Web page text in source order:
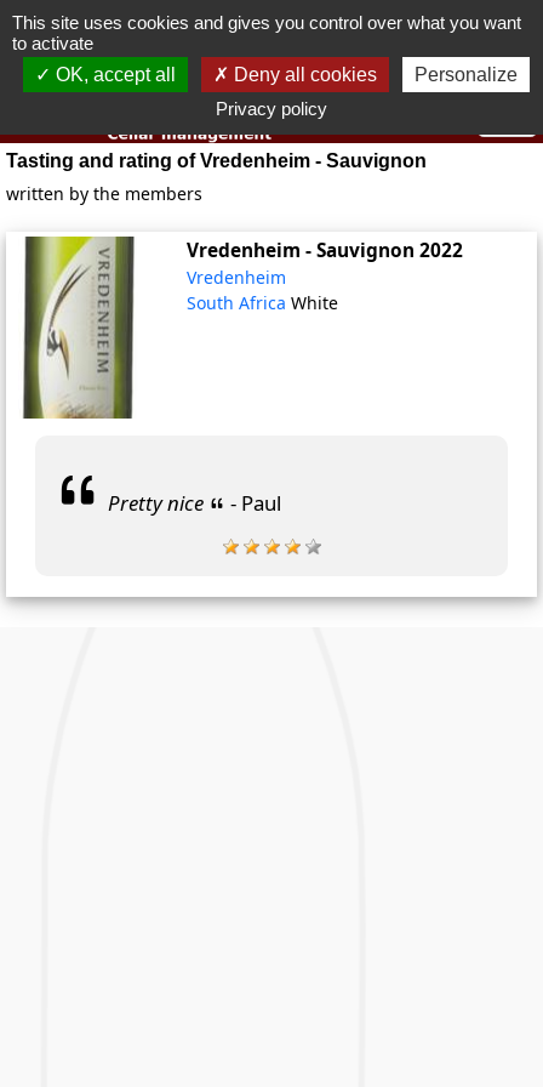
You must be 18 years old or over to use this website.
Tasting and rating of Vredenheim - Sauvignon
written by the members
Vredenheim - Sauvignon2022
Vredenheim
South AfricaWhite
Pretty nice - Paul
This site uses cookies and gives you control over what you want
to activate
OK, accept all
Deny all cookies
Personalize
Privacy policy